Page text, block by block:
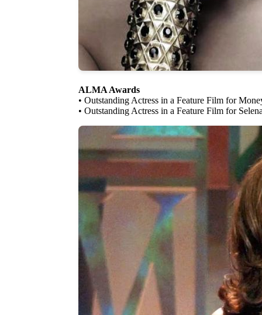
ALMA Awards
• Outstanding Actress in a Feature Film for
• Outstanding Actress in a Feature Film for